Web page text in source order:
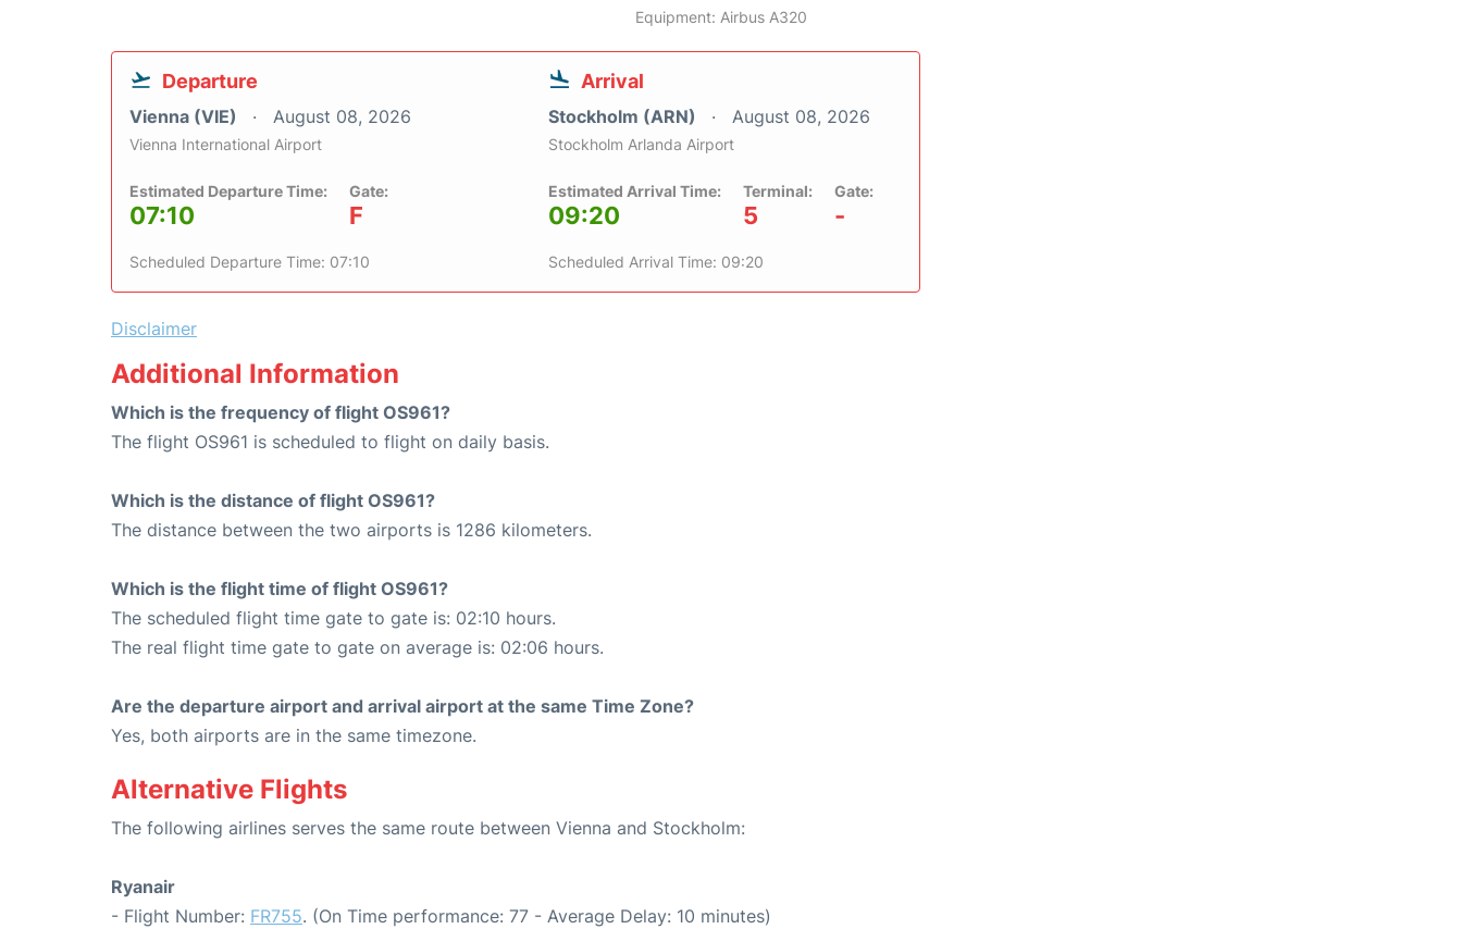
Equipment: Airbus A320
Departure
Vienna (VIE) August 08, 2026
Vienna International Airport
Estimated Departure Time:
07:10
Gate:
F
Scheduled Departure Time: 07:10
Arrival
Stockholm (ARN) August 08, 2026
Stockholm Arlanda Airport
Estimated Arrival Time:
09:20
Terminal:
5
Gate:
-
Scheduled Arrival Time: 09:20
Disclaimer
Additional Information
Which is the frequency of flight OS961?
The flight OS961 is scheduled to flight on daily basis.
Which is the distance of flight OS961?
The distance between the two airports is 1286 kilometers.
Which is the flight time of flight OS961?
The scheduled flight time gate to gate is: 02:10 hours.
The real flight time gate to gate on average is: 02:06 hours.
Are the departure airport and arrival airport at the same Time Zone?
Yes, both airports are in the same timezone.
Alternative Flights
The following airlines serves the same route between Vienna and Stockholm:
Ryanair
- Flight Number: FR755. (On Time performance: 77 - Average Delay: 10 minutes)